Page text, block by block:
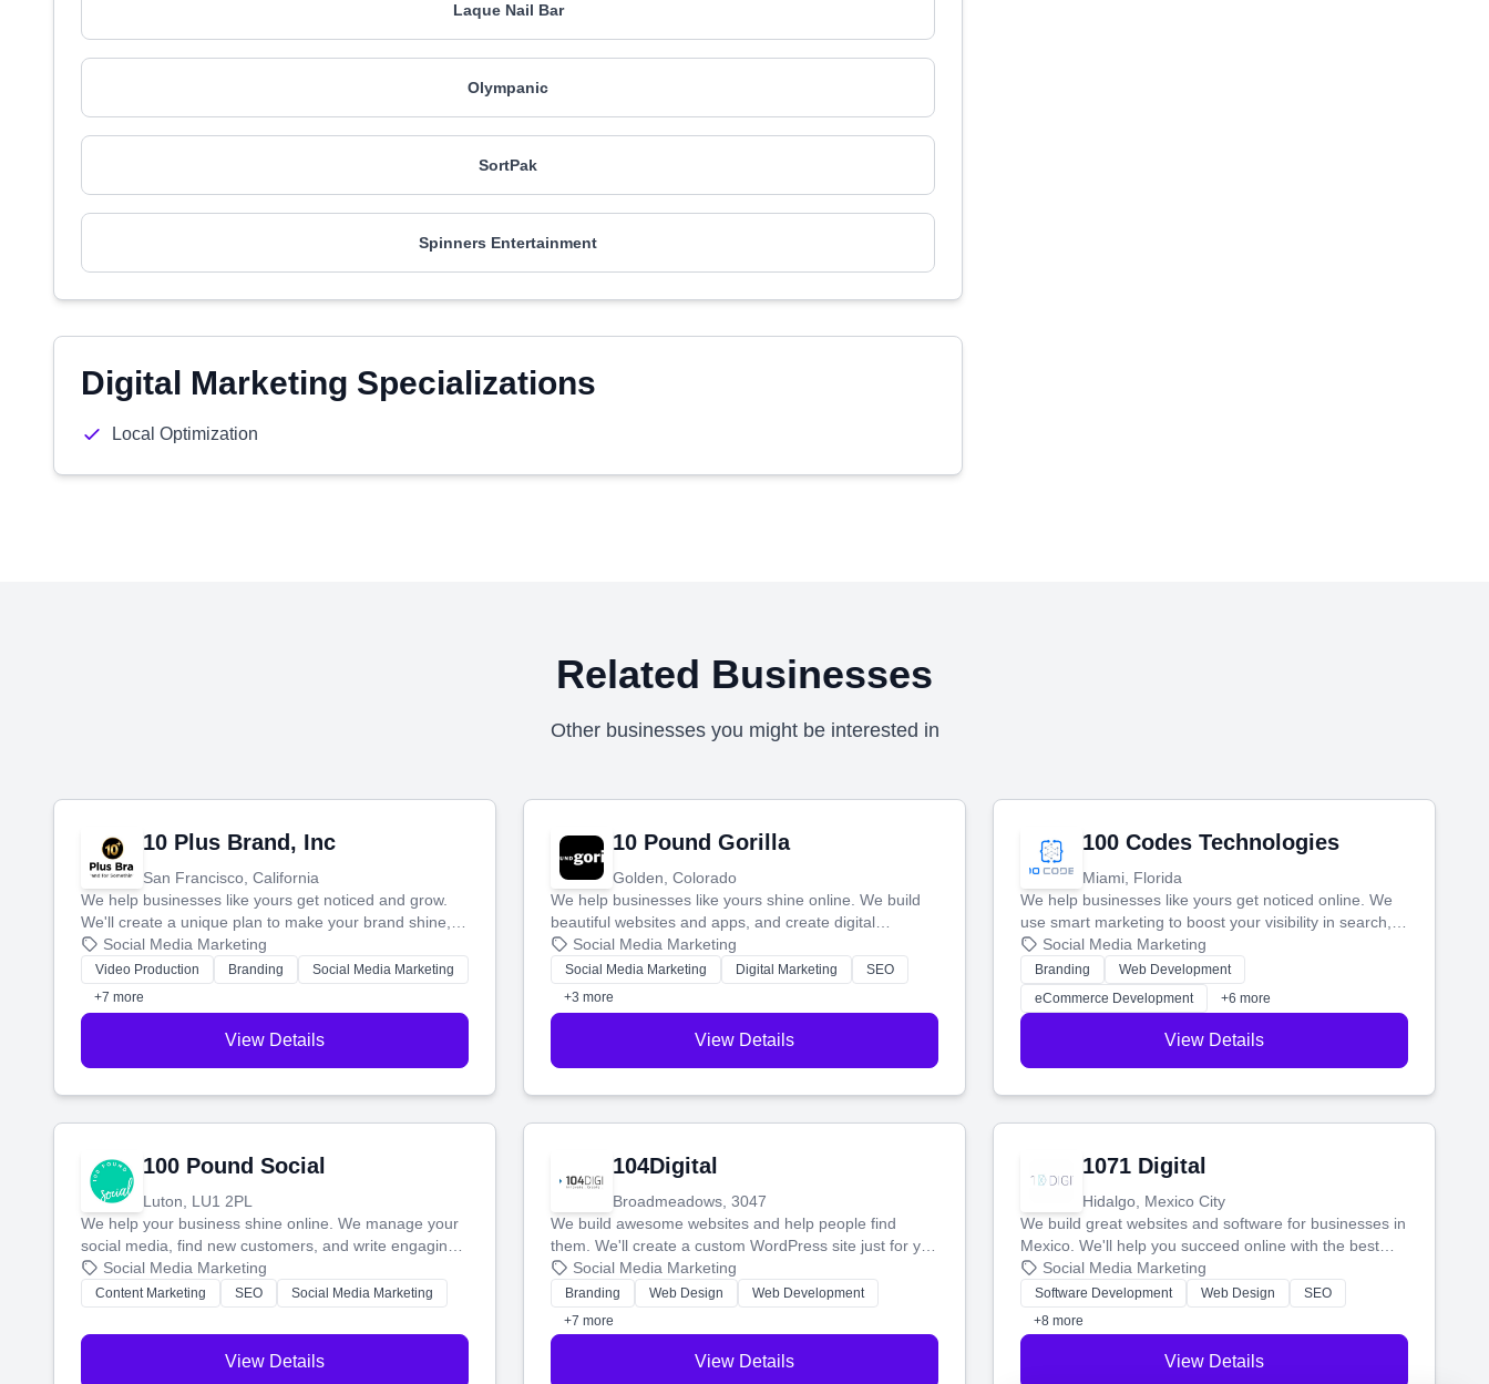
Laque Nail Bar
Olympanic
SortPak
Spinners Entertainment
Digital Marketing Specializations
Local Optimization
Related Businesses
Other businesses you might be interested in
10 Plus Brand, Inc
San Francisco, California
We help businesses like yours get noticed and grow.
We'll create a unique plan to make your brand shine,
then produce engaging content—like videos and
websites—to tell your story and connect you with the
perfect customers.
Social Media Marketing
Video Production Branding
Social Media Marketing
+7 more
View Details
10 Pound Gorilla
Golden, Colorado
We help businesses like yours shine online. We build
beautiful websites and apps, and create digital
marketing that brings in more customers and helps you
make more money.
Social Media Marketing
Social Media Marketing Digital Marketing
SEO
+3 more
View Details
100 Codes Technologies
Miami, Florida
We help businesses like yours get noticed online. We
use smart marketing to boost your visibility in search,
manage your social media, and run ad campaigns that
actually work. Our custom strategies help you connect
with more customers and grow your brand.
Social Media Marketing
Branding
Web Development
eCommerce Development
+6 more
View Details
100 Pound Social
Luton, LU1 2PL
We help your business shine online. We manage your
social media, find new customers, and write engaging
blog posts so you can attract more people and grow,
stress-free.
Social Media Marketing
Content Marketing SEO Social Media Marketing
View Details
104Digital
Broadmeadows, 3047
We build awesome websites and help people find
them. We'll create a custom WordPress site just for you
and boost your search rankings so your business
shines online.
Social Media Marketing
Branding Web Design
Web Development
+7 more
View Details
1071 Digital
Hidalgo, Mexico City
We build great websites and software for businesses in
Mexico. We'll help you succeed online with the best
technology and a smart, honest approach. Let's make
your ideas a reality and grow your business together.
Social Media Marketing
Software Development Web Design
SEO
+8 more
View Details